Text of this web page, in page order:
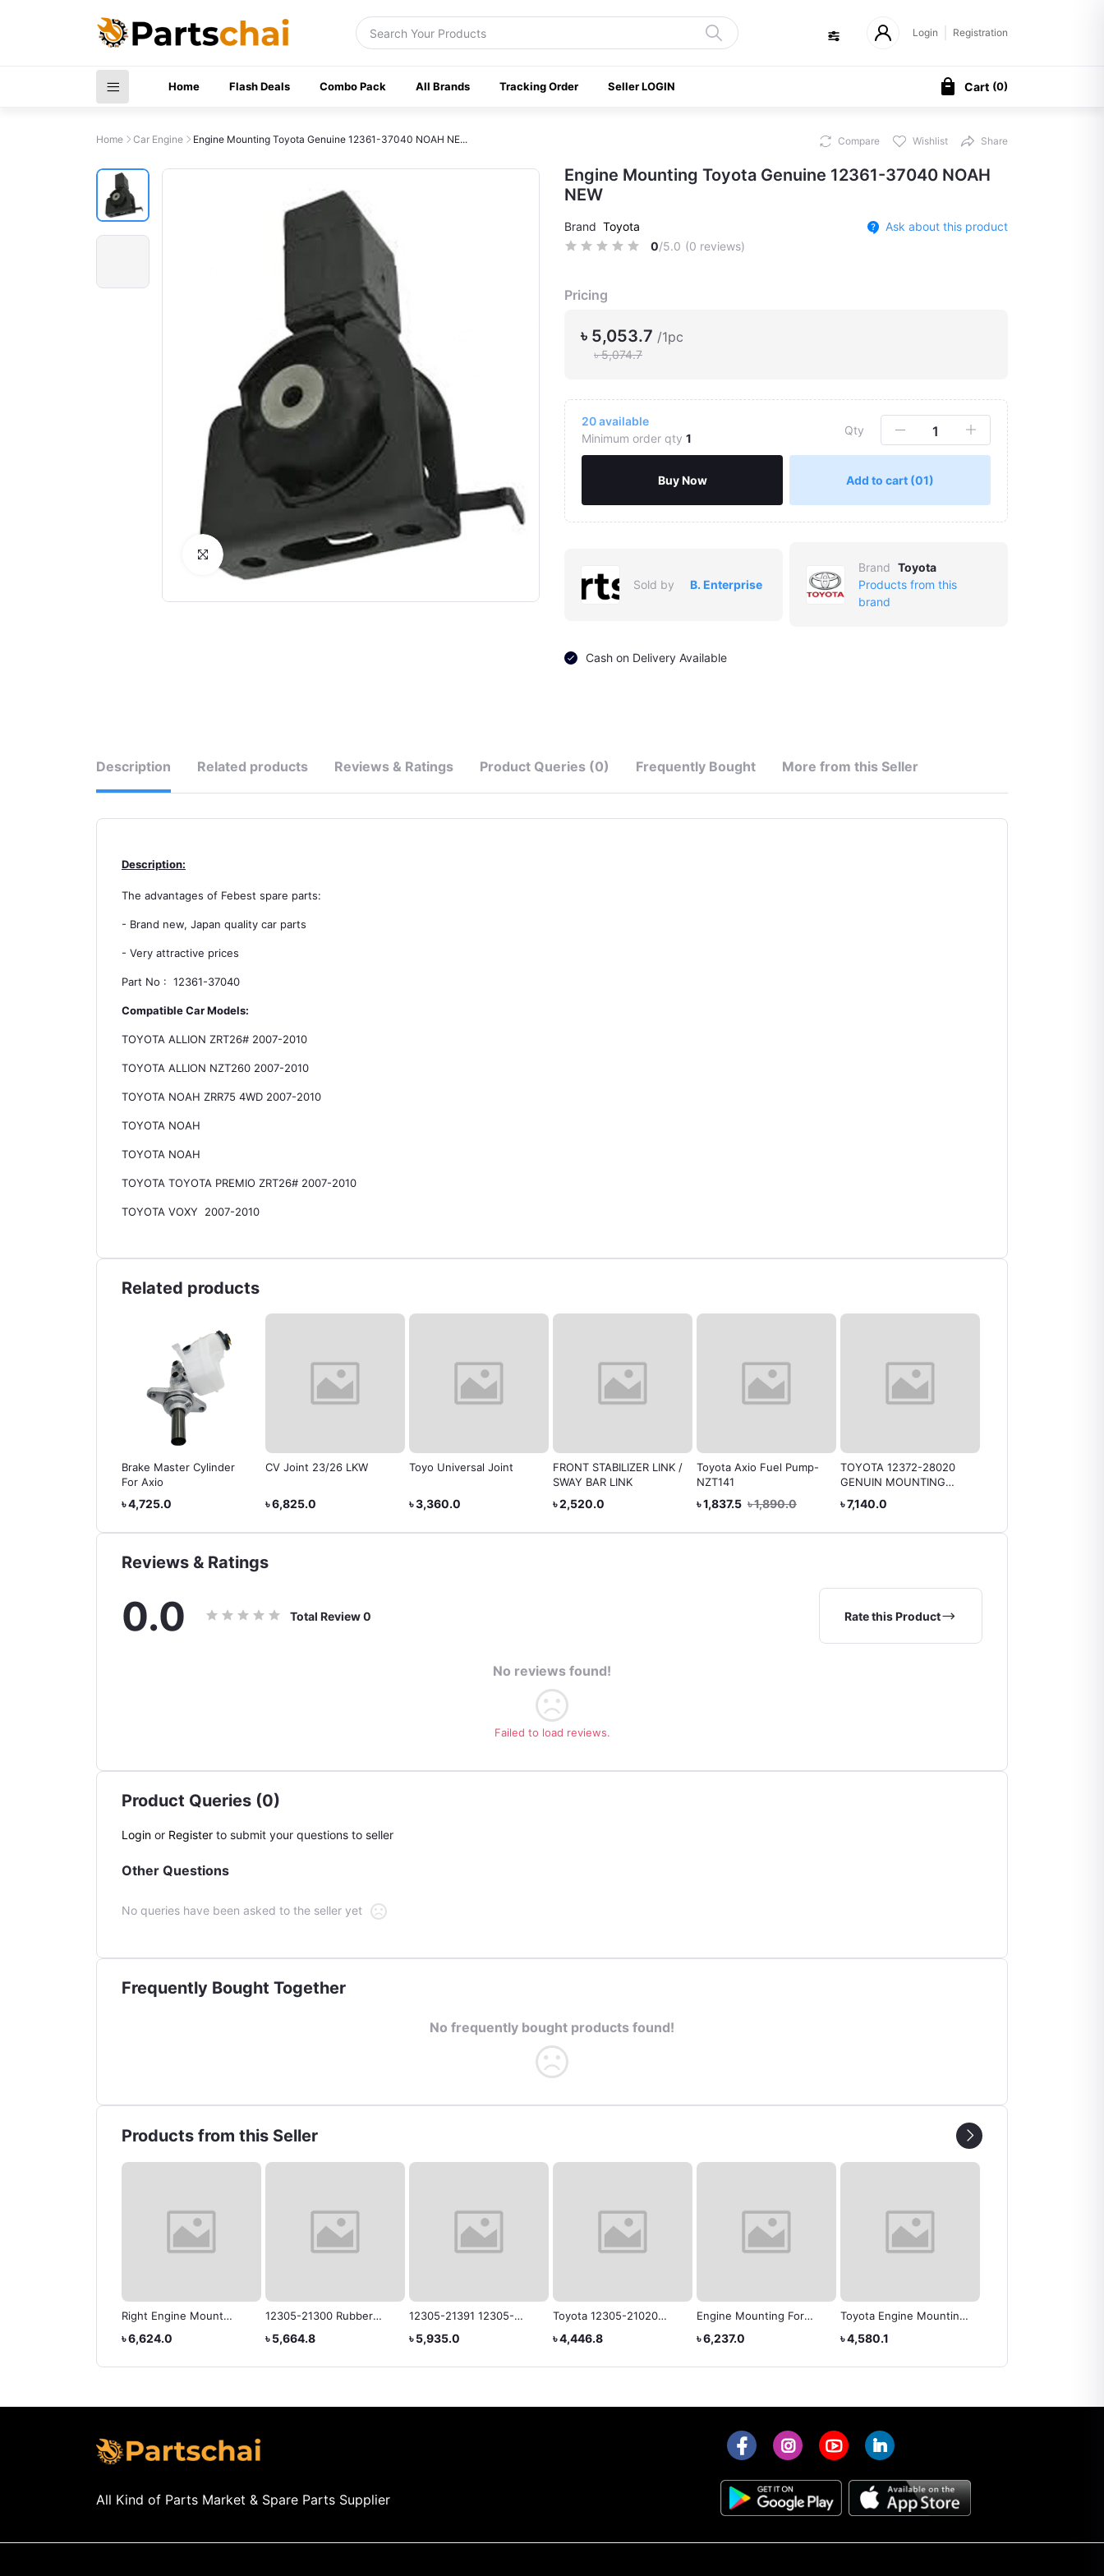
Login Registration
Home Flash Deals Combo Pack All Brands Tracking Order Seller LOGIN Cart (0)
Home Car Engine Engine Mounting Toyota Genuine 12361-37040 NOAH NE...
Click to Enlarge
Compare Wishlist Share
Engine Mounting Toyota Genuine 12361-37040 NOAH
NEW
Brand Toyota
Ask about this product
0/5.0 (0 reviews)
Pricing
৳ 5,053.7 /1pc
৳ 5,074.7
20available
Minimum order qty 1
Qty
Buy Now Add to cart (01)
Sold by B. Enterprise
Brand Toyota
Products from this
brand
Cash on Delivery Available
Description Related products Reviews & Ratings Product Queries (0) Frequently Bought More from this Seller
Description:
The advantages of Febest spare parts:
- Brand new, Japan quality car parts
- Very attractive prices
Part No : 12361-37040
Compatible Car Models:
TOYOTA ALLION ZRT26# 2007-2010
TOYOTA ALLION NZT260 2007-2010
TOYOTA NOAH ZRR75 4WD 2007-2010
TOYOTA NOAH
TOYOTA NOAH
TOYOTA TOYOTA PREMIO ZRT26# 2007-2010
TOYOTA VOXY 2007-2010
Related products
Brake Master Cylinder
For Axio
৳ 4,725.0
CV Joint 23/26 LKW
৳ 6,825.0
Toyo Universal Joint
৳ 3,360.0
FRONT STABILIZER LINK /
SWAY BAR LINK
৳ 2,520.0
Toyota Axio Fuel Pump-
NZT141
৳ 1,837.5 ৳ 1,890.0
TOYOTA 12372-28020
GENUIN MOUNTING
FRONT LEFT (
Harrier/Kluger)
৳ 7,140.0
Reviews & Ratings
0.0 Total Review0 Rate this Product
No reviews found!
Failed to load reviews.
Product Queries (0)
Login or Register to submit your questions to seller
Other Questions
No queries have been asked to the seller yet
Frequently Bought Together
No frequently bought products found!
Products from this Seller
Right Engine Mount
Toyota Coralla 03-08
৳ 6,624.0
12305-21300 Rubber
SUB-ASSYh Corolla
৳ 5,664.8
12305-21391 12305-
Rubber Engine Mounting
৳ 5,935.0
Toyota 12305-21020
Mounting
৳ 4,446.8
Engine Mounting For
12305-37050
৳ 6,237.0
Toyota Engine Mounting
12305-0D061 )
৳ 4,580.1
All Kind of Parts Market & Spare Parts Supplier